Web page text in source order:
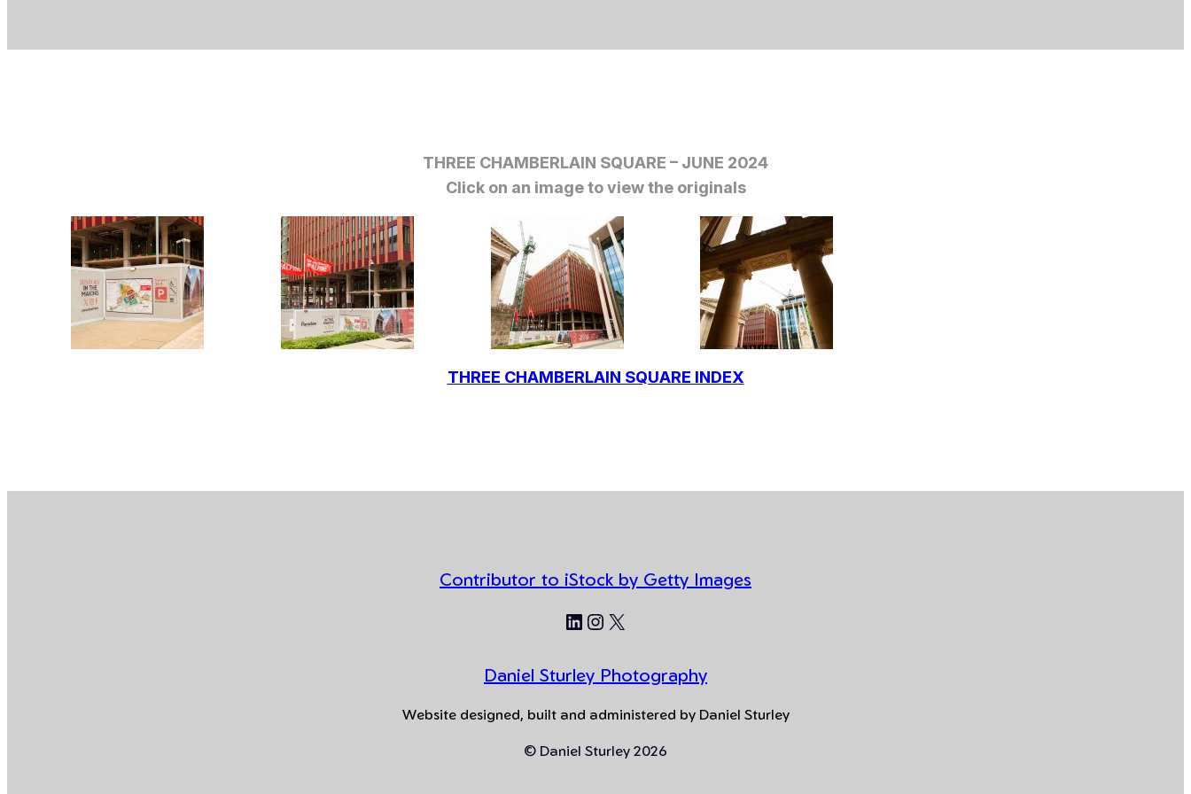
THREE CHAMBERLAIN SQUARE – JUNE 2024
Click on an image to view the originals
THREE CHAMBERLAIN SQUARE INDEX
Contributor to iStock by Getty Images
LinkedIn
Instagram
X
Daniel Sturley Photography
Website designed, built and administered by Daniel Sturley
© Daniel Sturley 2026